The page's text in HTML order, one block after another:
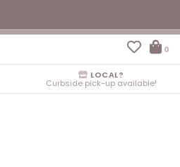
0
LOCAL?
Curbside pick-up available!